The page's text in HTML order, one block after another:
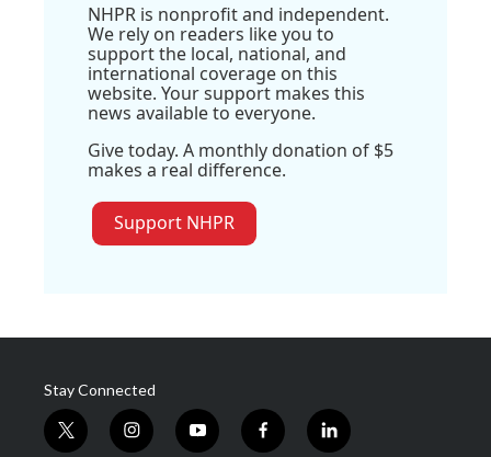
NHPR is nonprofit and independent.
We rely on readers like you to
support the local, national, and
international coverage on this
website. Your support makes this
news available to everyone.
Give today. A monthly donation of $5
makes a real difference.
Support NHPR
Stay Connected
t
i
y
f
l